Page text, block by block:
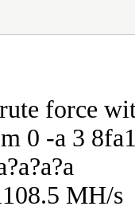
force
m 0 -a 3
MH/s